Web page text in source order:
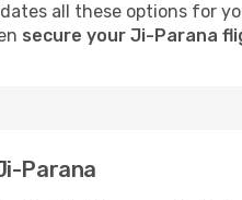
all these options for
secure your Ji-Parana
Parana